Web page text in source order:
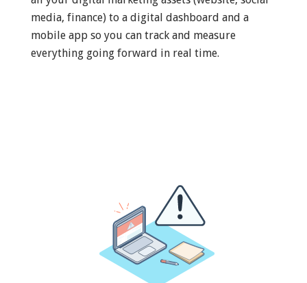
media, finance) to a digital dashboard and a
mobile app so you can track and measure
everything going forward in real time.